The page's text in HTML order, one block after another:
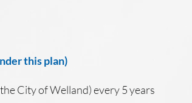
this plan)
City of Welland) every 5 years